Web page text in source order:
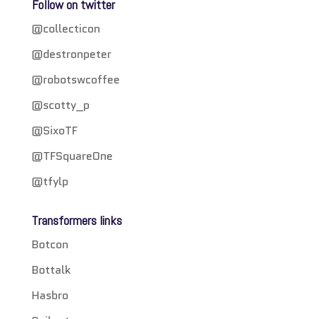
Follow on twitter
@collecticon
@destronpeter
@robotswcoffee
@scotty_p
@SixoTF
@TFSquareOne
@tfylp
Transformers links
Botcon
Bottalk
Hasbro